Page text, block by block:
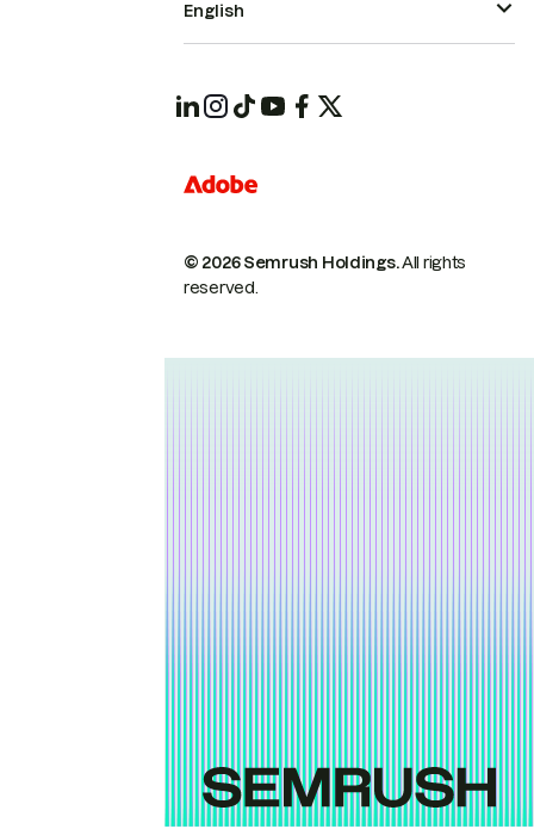
© 2026 Semrush Holdings.All rights
reserved.
English